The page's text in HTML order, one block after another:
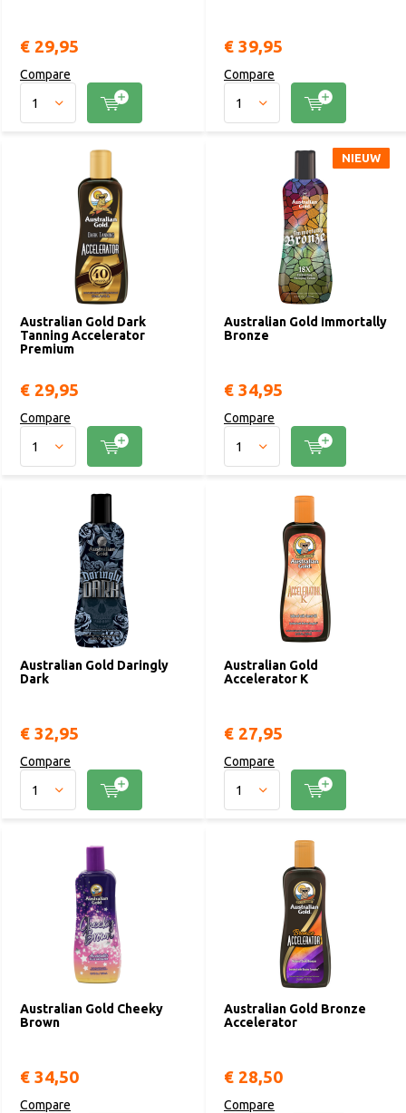
€ 29,95
Compare
€ 39,95
Compare
Australian Gold Dark
Tanning Accelerator
Premium
€ 29,95
Compare
Australian Gold Immortally
Bronze
€ 34,95
NIEUW
Compare
NIEUW
Australian Gold Daringly
Dark
€ 32,95
Compare
Australian Gold
Accelerator K
€ 27,95
Compare
Australian Gold Cheeky
Brown
€ 34,50
Compare
Australian Gold Bronze
Accelerator
€ 28,50
Compare